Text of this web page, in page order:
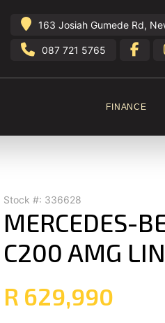
163 Josiah Gumede Rd,
087 721 5765
FINANCE
Stock #: 336628
MERCEDES-
C200 AMG
R 629,990